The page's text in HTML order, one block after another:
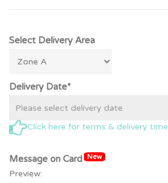
Select Delivery Area
Delivery Date*
Click here for terms & delivery time
Message on Card New
Preview: